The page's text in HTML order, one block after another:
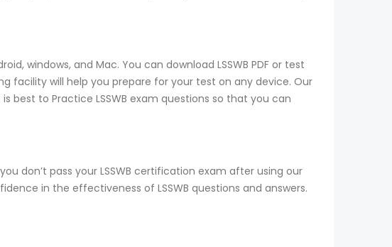
windows, and Mac. You can download LSSWB PDF or test
facility will help you prepare for your test on any device. Our
best to Practice LSSWB exam questions so that you can
don’t pass your LSSWB certification exam after using our
in the effectiveness of LSSWB questions and answers.